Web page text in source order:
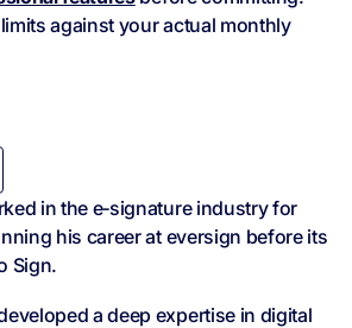
against your actual monthly
in the e‑signature industry for
his career at eversign before its
Sign.
a deep expertise in digital